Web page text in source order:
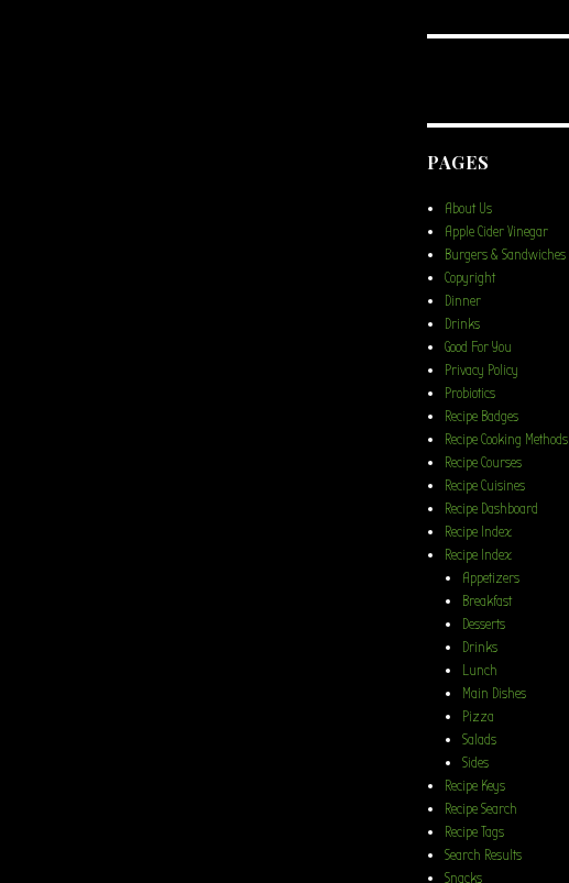
PAGES
About Us
Apple Cider Vinegar
Burgers & Sandwiches
Copyright
Dinner
Drinks
Good For You
Privacy Policy
Probiotics
Recipe Badges
Recipe Cooking Methods
Recipe Courses
Recipe Cuisines
Recipe Dashboard
Recipe Index
Recipe Index
Appetizers
Breakfast
Desserts
Drinks
Lunch
Main Dishes
Pizza
Salads
Sides
Recipe Keys
Recipe Search
Recipe Tags
Search Results
Snacks